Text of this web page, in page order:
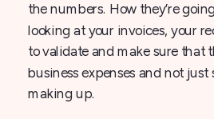
the numbers. How they’re
looking at your invoices, your
to validate and make sure that
business expenses and not
making up.